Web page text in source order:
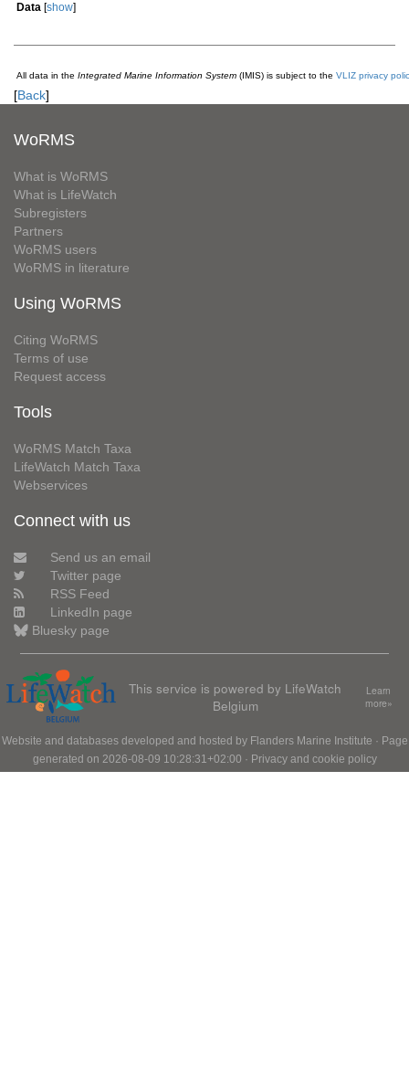
Data [show]
All data in the Integrated Marine Information System (IMIS) is subject to the VLIZ privacy
[Back]
WoRMS
What is WoRMS
What is LifeWatch
Subregisters
Partners
WoRMS users
WoRMS in literature
Using WoRMS
Citing WoRMS
Terms of use
Request access
Tools
WoRMS Match Taxa
LifeWatch Match Taxa
Webservices
Connect with us
Send us an email
Twitter page
RSS Feed
LinkedIn page
Bluesky page
This service is powered by LifeWatch
Belgium
Learn
more»
Website and databases developed and hosted by Flanders Marine Institute · Page
generated on 2026-08-09 10:28:31+02:00 · Privacy and cookie policy